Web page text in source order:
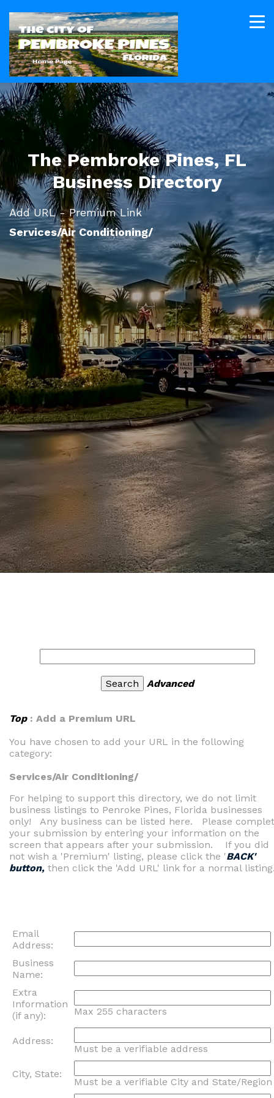
The Pembroke Pines, FL
Business Directory
Add URL - Premium Link
Services/Air Conditioning/
Advanced
Top: Add a Premium URL
You have chosen to add your URL in the following
category:
Services/Air Conditioning/
For helping to support this directory, we do not limit
business listings to Penroke Pines, Florida businesses
only! Any business can be listed here. Please
your submission by entering your information on the
screen that appears after your submission. If you did
not wish a 'Premium' listing, please click the 'BACK'
button, then click the 'Add URL' link for a normal
Email
Address:
Business
Name:
Extra
Information
(if any):
Max 255 characters
Address:
Must be a verifiable address
City, State:
Must be a verifiable City and State/Region